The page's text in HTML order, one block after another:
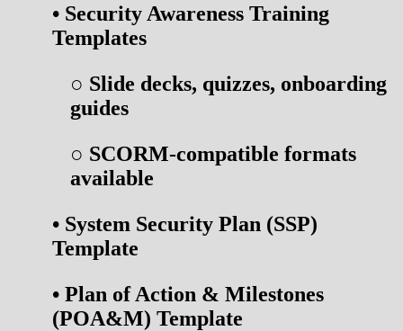
• Security Awareness Training
Templates
○ Slide decks, quizzes, onboarding
guides
○ SCORM-compatible formats
available
• System Security Plan (SSP)
Template
• Plan of Action & Milestones
(POA&M) Template